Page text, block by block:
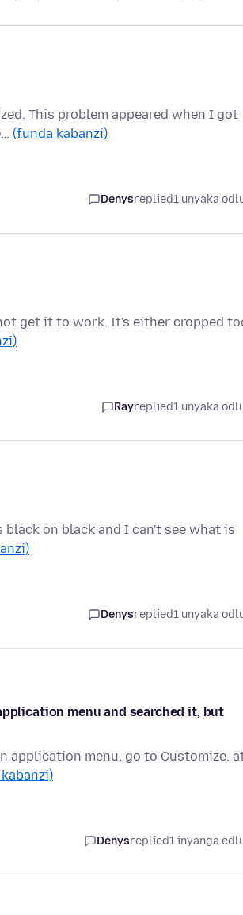
This problem appeared when I got
(funda kabanzi)
Denysreplied1 unyaka
get it to work. It's either cropped
Rayreplied1 unyaka
on black and I can't see what is
Denysreplied1 unyaka
menu and searched it, but
application menu, go to Customize,
Denysreplied1 inyanga